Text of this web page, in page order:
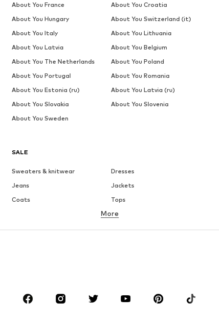
SALE
Sweaters & knitwear
Dresses
Jeans
Jackets
Coats
Tops
Underwear
Sportswear
Accessories
More
About You France
About You Croatia
About You Hungary
About You Switzerland (it)
About You Italy
About You Lithuania
About You Latvia
About You Belgium
About You The Netherlands
About You Poland
About You Portugal
About You Romania
About You Estonia (ru)
About You Latvia (ru)
About You Slovakia
About You Slovenia
About You Sweden